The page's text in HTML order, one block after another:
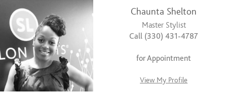
Chaunta Shelton
Master Stylist
Call (330) 431-4787
for Appointment
View My Profile